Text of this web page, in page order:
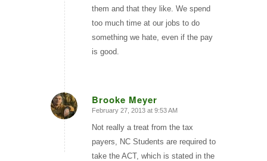
them and that they like. We spend
too much time at our jobs to do
something we hate, even if the pay
is good.
Brooke Meyer
says:
February 27, 2013 at 9:53 AM
Not really a treat from the tax
payers, NC Students are required to
take the ACT, which is stated in the